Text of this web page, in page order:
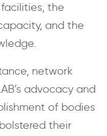
the
and the
network
advocacy and
of bodies
their